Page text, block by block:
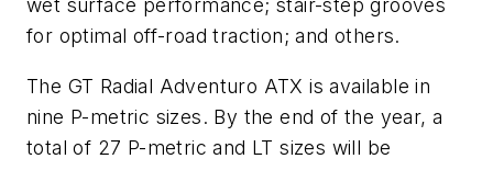
wet surface performance; stair-step grooves
for optimal off-road traction; and others.
The GT Radial Adventuro ATX is available in
nine P-metric sizes. By the end of the year, a
total of 27 P-metric and LT sizes will be